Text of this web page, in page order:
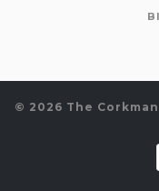
© 2026 The